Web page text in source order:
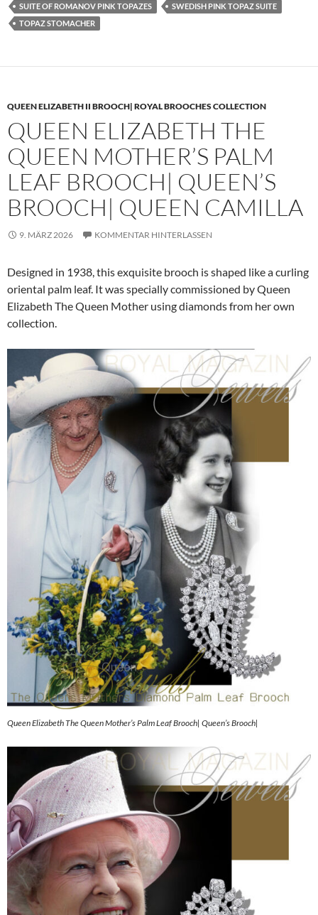
SUITE OF ROMANOV PINK TOPAZES
SWEDISH PINK TOPAZ SUITE
TOPAZ STOMACHER
QUEEN ELIZABETH II BROOCH| ROYAL BROOCHES COLLECTION
QUEEN ELIZABETH THE
QUEEN MOTHER’S PALM
LEAF BROOCH| QUEEN’S
BROOCH| QUEEN CAMILLA
9. MÄRZ 2026 KOMMENTAR HINTERLASSEN
Designed in 1938, this exquisite brooch is shaped like a curling
oriental palm leaf. It was specially commissioned by Queen
Elizabeth The Queen Mother using diamonds from her own
collection.
Queen Elizabeth The Queen Mother’s Palm Leaf Brooch| Queen’s Brooch|